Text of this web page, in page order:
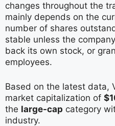
changes throughout the
mainly depends on the
number of shares
stable unless the
back its own stock, or
employees.
Based on the latest data,
market capitalization of
the large-cap category
industry.